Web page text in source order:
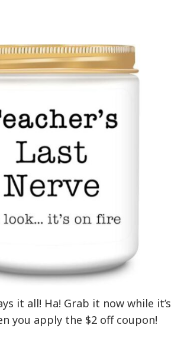
it all! Ha! Grab it now while it’s
you apply the $2 off coupon!